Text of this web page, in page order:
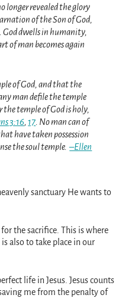
longer revealed the glory
of the Son of God,
God dwells in humanity,
of man becomes again
of God, and that the
man defile the temple
temple of God is holy,
3:16,17 . No man can of
have taken possession
the soul temple.–Ellen
sanctuary He wants to
the sacrifice. This is where
also to take place in our
life in Jesus. Jesus counts
me from the penalty of